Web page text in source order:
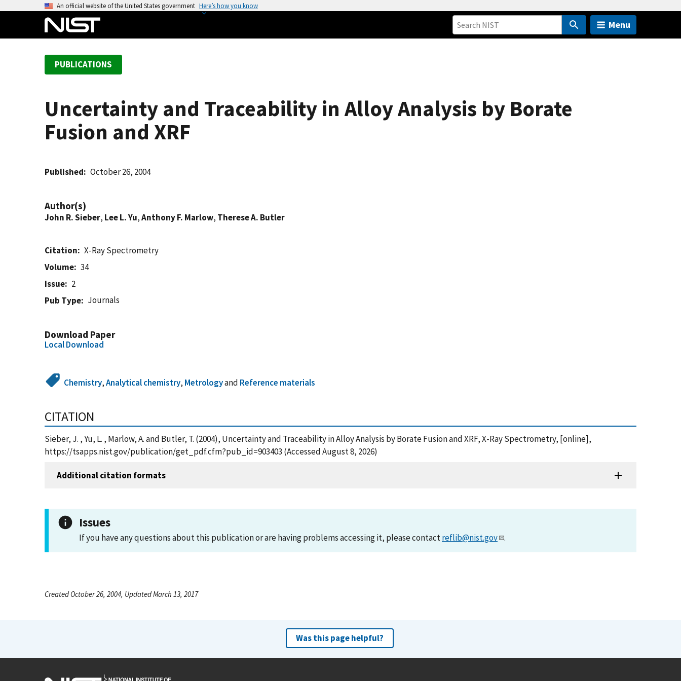
An official website of the United States government Here’s how you know
Menu
PUBLICATIONS
Uncertainty and Traceability in Alloy Analysis by Borate
Fusion and XRF
Published October 26, 2004
Author(s)
John R. Sieber, Lee L. Yu,Anthony F. Marlow, Therese A. Butler
Citation
X-Ray Spectrometry
Volume
34
Issue
2
Pub Type
Journals
Download Paper
Local Download
Chemistry,Analytical chemistry, Metrologyand Reference materials
CITATION
Sieber, J. , Yu, L. , Marlow, A. and Butler, T. (2004), Uncertainty and Traceability in Alloy Analysis by Borate Fusion and XRF, X-Ray Spectrometry, [online],
https://tsapps.nist.gov/publication/get_pdf.cfm?pub_id=903403 (Accessed August 8, 2026)
Additional citation formats
Issues
If you have any questions about this publication or are having problems accessing it, please contactreflib@nist.gov .
Created October 26, 2004, Updated March 13, 2017
Was this page helpful?